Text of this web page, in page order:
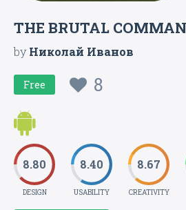
THE BRUTAL
byНиколай Иванов
Free 8
8.80
DESIGN
8.40
USABILITY
8.67
CREATIVITY